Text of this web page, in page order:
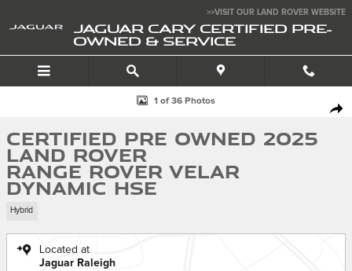
>>VISIT OUR LAND ROVER WEBSITE
JAGUAR CARY CERTIFIED PRE-
OWNED & SERVICE
Certified 2025 Land Rover Range Rover Velar Dynamic HSE SUV Photo
1 of 36 Photos
Certified Pre Owned 2025
Land Rover
Range Rover Velar
Dynamic HSE
Hybrid
Located at
Jaguar Raleigh